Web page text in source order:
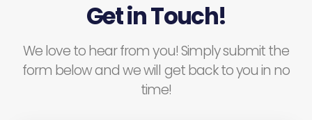
Get in Touch!
We love to hear from you! Simply submit the
form below and we will get back to you in no
time!